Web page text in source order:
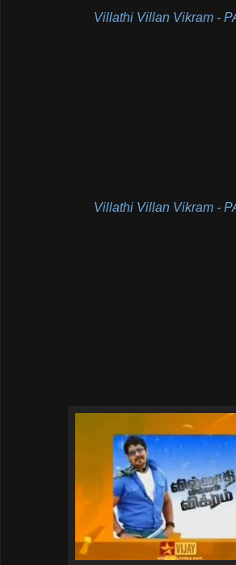
Villathi Villan Vikram -
Villathi Villan Vikram -